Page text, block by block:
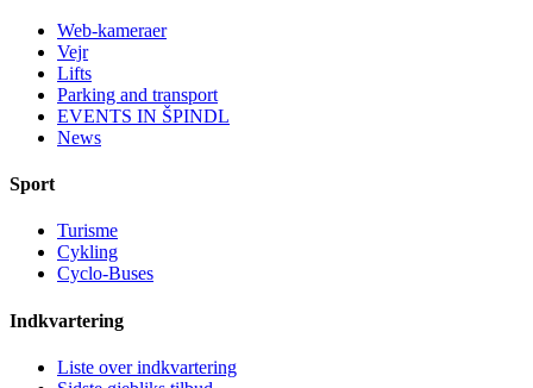
Web-kameraer
Vejr
Lifts
Parking and transport
EVENTS IN ŠPINDL
News
Sport
Turisme
Cykling
Cyclo-Buses
Indkvartering
Liste over indkvartering